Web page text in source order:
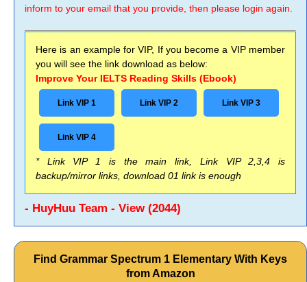
inform to your email that you provide, then please login again.
Here is an example for VIP, If you become a VIP member
you will see the link download as below:
Improve Your IELTS Reading Skills (Ebook)
Link VIP 1 Link VIP 2 Link VIP 3
Link VIP 4
* Link VIP 1 is the main link, Link VIP 2,3,4 is
backup/mirror links, download 01 link is enough
- HuyHuu Team - View (2044)
Find Grammar Spectrum 1 Elementary With Keys
from Amazon